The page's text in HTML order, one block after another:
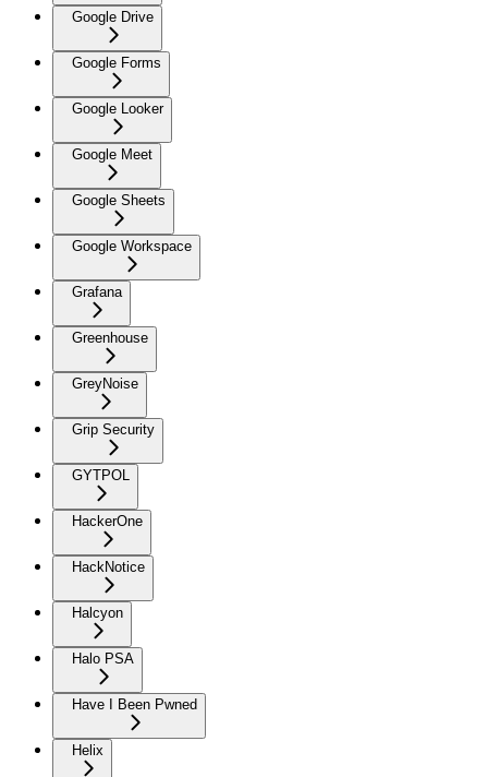
Google Drive
Google Forms
Google Looker
Google Meet
Google Sheets
Google Workspace
Grafana
Greenhouse
GreyNoise
Grip Security
GYTPOL
HackerOne
HackNotice
Halcyon
Halo PSA
Have I Been Pwned
Helix